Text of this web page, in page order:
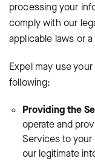
processing your
comply with our
applicable laws or
Expel may use
following:
Providing the
operate and
Services to your
our legitimate